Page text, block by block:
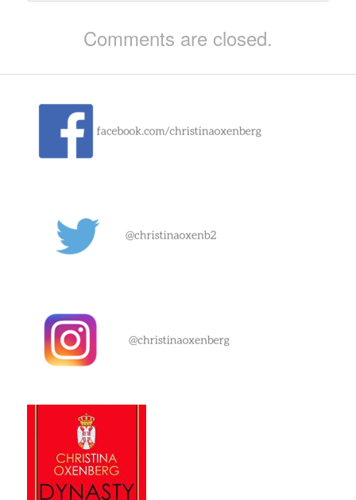
Comments are closed.